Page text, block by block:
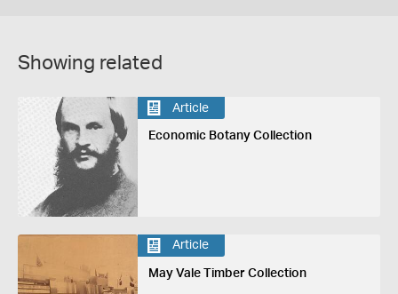
Showing related
Article
Economic Botany Collection
Article
May Vale Timber Collection